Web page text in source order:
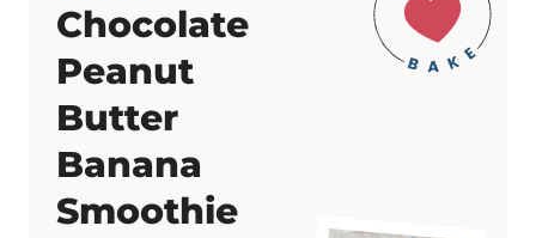
Chocolate
Peanut
Butter
Banana
Smoothie